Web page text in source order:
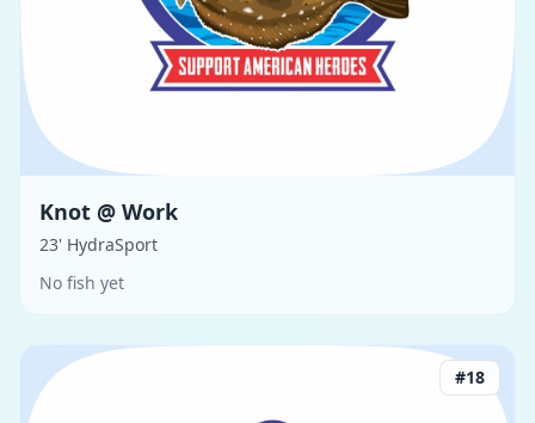
Knot @ Work
23' HydraSport
No fish yet
#18